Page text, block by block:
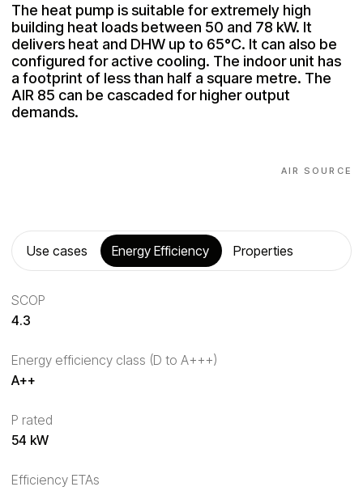
The heat pump is suitable for extremely high
building heat loads between 50 and 78 kW. It
delivers heat and DHW up to 65°C. It can also be
configured for active cooling. The indoor unit has
a footprint of less than half a square metre. The
AIR 85 can be cascaded for higher output
demands.
AIR SOURCE
Use cases Energy Efficiency Properties
SCOP
4.3
Energy efficiency class (D to A+++)
A++
P rated
54 kW
Efficiency ETAs